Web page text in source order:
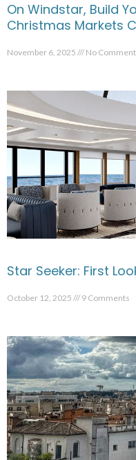
On Windstar, Build
Christmas Markets
November 6, 2025 No
Star Seeker: First
October 12, 2025 9 Comments